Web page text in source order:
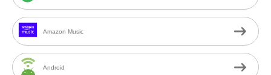
Amazon Music
Android